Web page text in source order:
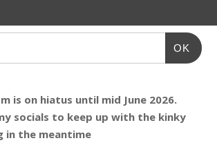
OK
is on hiatus until mid June 2026.
socials to keep up with the kinky
in the meantime